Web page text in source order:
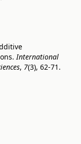
International
, 7(3), 62-71.